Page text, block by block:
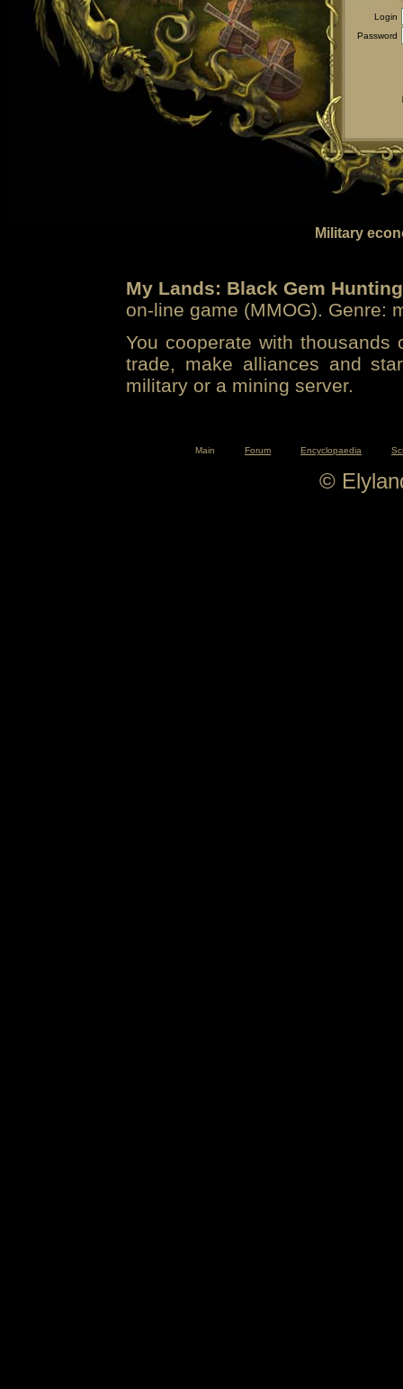
Login
Password
Military
My Lands: Black Gem Hunting
on-line game (MMOG). Genre:
You cooperate with
trade, make alliances and
military or a mining server.
Main Forum Encyclopaedia
©